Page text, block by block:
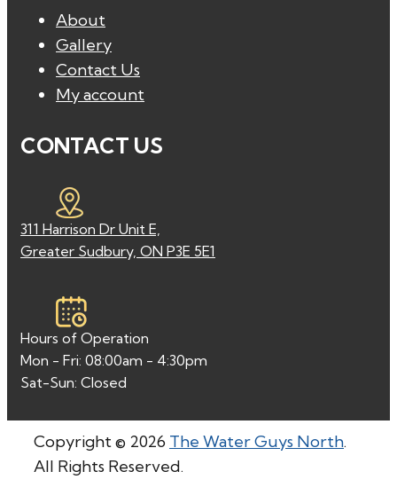
About
Gallery
Contact Us
My account
CONTACT US
311 Harrison Dr Unit E,
Greater Sudbury, ON P3E 5E1
Hours of Operation
Mon - Fri: 08:00am - 4:30pm
Sat-Sun: Closed
Copyright © 2026 The Water Guys North.
All Rights Reserved.